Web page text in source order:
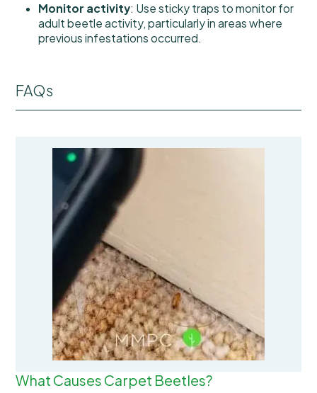
Monitor activity: Use sticky traps to monitor for
adult beetle activity, particularly in areas where
previous infestations occurred.
FAQs
What Causes Carpet Beetles?